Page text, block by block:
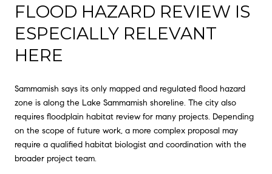
FLOOD HAZARD REVIEW IS
ESPECIALLY RELEVANT
HERE
Sammamish says its only mapped and regulated flood hazard
zone is along the Lake Sammamish shoreline. The city also
requires floodplain habitat review for many projects. Depending
on the scope of future work, a more complex proposal may
require a qualified habitat biologist and coordination with the
broader project team.